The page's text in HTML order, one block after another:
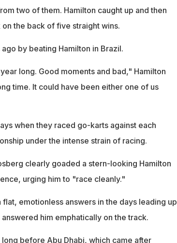
two of them. Hamilton caught up and then
the back of five straight wins.
by beating Hamilton in Brazil.
long. Good moments and bad," Hamilton
time. It could have been either one of us
when they raced go-karts against each
under the intense strain of racing.
clearly goaded a stern-looking Hamilton
urging him to "race cleanly."
emotionless answers in the days leading up
him emphatically on the track.
before Abu Dhabi, which came after